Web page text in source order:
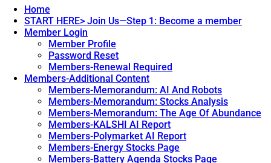
Home
START HERE> Join Us—Step 1: Become a member
Member Login
Member Profile
Password Reset
Members-Renewal Required
Members-Additional Content
Members-Memorandum: AI And Robots
Members-Memorandum: Stocks Analysis
Members-Memorandum: The Age Of Abundance
Members-KALSHI AI Report
Members-Polymarket AI Report
Members-Energy Stocks Page
Members-Battery Agenda Stocks Page